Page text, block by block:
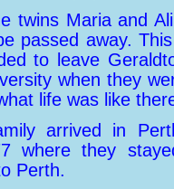
twins Maria and
passed away.
to leave
when they
life was like
arrived in
where they
Perth.